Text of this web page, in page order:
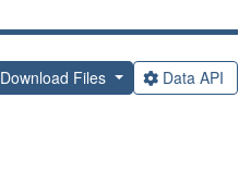
Download Files Data API